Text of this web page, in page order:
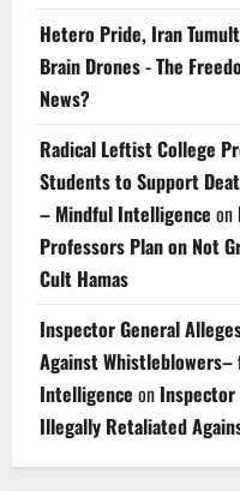
Hetero Pride, Iran
Brain Drones - The
News?
Radical Leftist College
Students to Support
– Mindful Intelligence on
Professors Plan on Not
Cult Hamas
Inspector General
Against
Intelligence on Inspector
Illegally Retaliated